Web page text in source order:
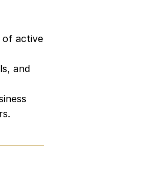
active
and